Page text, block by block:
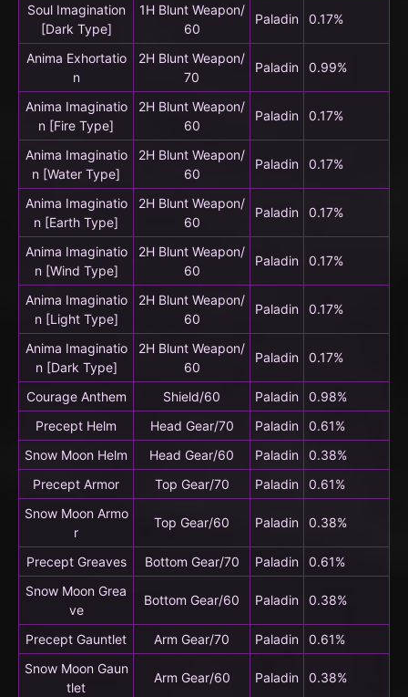
Soul Imagination
[Dark Type]
1H Blunt Weapon/
60
Paladin 0.17%
Anima Exhortatio
n
2H Blunt Weapon/
70
Paladin 0.99%
Anima Imaginatio
n [Fire Type]
2H Blunt Weapon/
60
Paladin 0.17%
Anima Imaginatio
n [Water Type]
2H Blunt Weapon/
60
Paladin 0.17%
Anima Imaginatio
n [Earth Type]
2H Blunt Weapon/
60
Paladin 0.17%
Anima Imaginatio
n [Wind Type]
2H Blunt Weapon/
60
Paladin 0.17%
Anima Imaginatio
n [Light Type]
2H Blunt Weapon/
60
Paladin 0.17%
Anima Imaginatio
n [Dark Type]
2H Blunt Weapon/
60
Paladin 0.17%
Courage Anthem Shield/60 Paladin
0.98%
Precept Helm
Head Gear/70 Paladin
0.61%
Snow Moon Helm
Head Gear/60 Paladin
0.38%
Precept Armor
Top Gear/70 Paladin
0.61%
Snow Moon Armo
r
Top Gear/60 Paladin 0.38%
Precept Greaves Bottom Gear/70 Paladin
0.61%
Snow Moon Grea
ve
Bottom Gear/60 Paladin 0.38%
Precept Gauntlet Arm Gear/70 Paladin
0.61%
Snow Moon Gaun
tlet
Arm Gear/60 Paladin 0.38%